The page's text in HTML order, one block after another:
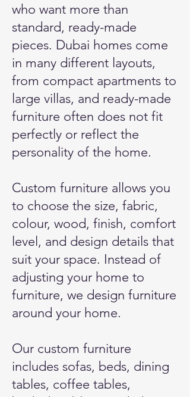
who want more than
standard, ready-made
pieces. Dubai homes come
in many different layouts,
from compact apartments to
large villas, and ready-made
furniture often does not fit
perfectly or reflect the
personality of the home.
Custom furniture allows you
to choose the size, fabric,
colour, wood, finish, comfort
level, and design details that
suit your space. Instead of
adjusting your home to
furniture, we design furniture
around your home.
Our custom furniture
includes sofas, beds, dining
tables, coffee tables,